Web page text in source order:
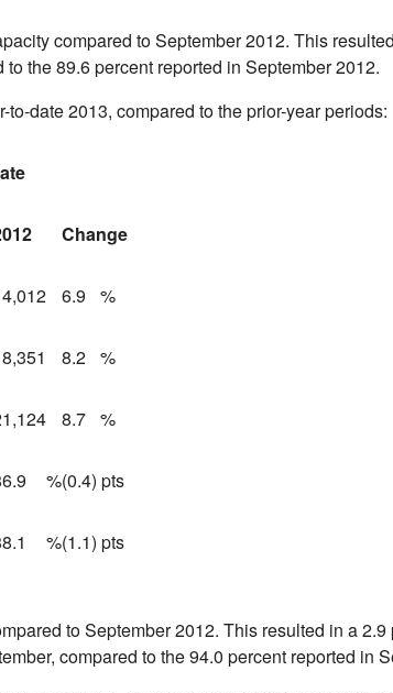
compared toSeptember 2012. This
the 89.6 percent reported in September 2012.
date 2013, compared to the prior-year periods:
Change
6.9 %
8.2 %
8.7 %
%(0.4) pts
%(1.1) pts
toSeptember 2012. This resulted in a
compared to the 94.0 percent reported in